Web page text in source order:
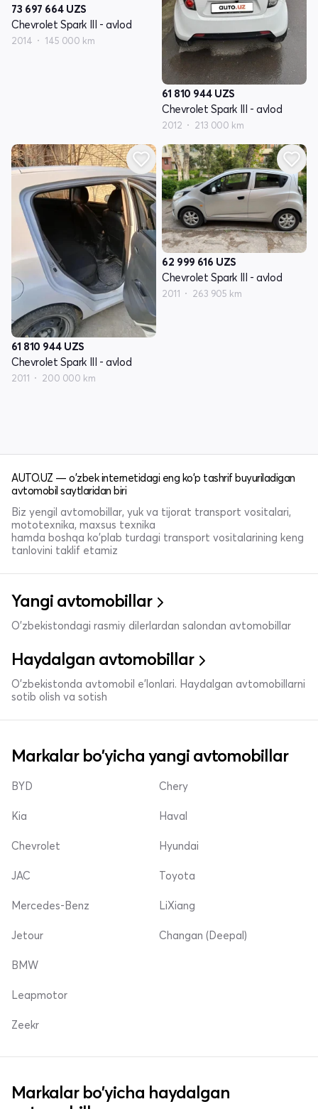
73 697 664 UZS
Chevrolet Spark III - avlod
2014 145 000 km
61 810 944 UZS
Chevrolet Spark III - avlod
2012 213 000 km
61 810 944 UZS
Chevrolet Spark III - avlod
2011 200 000 km
62 999 616 UZS
Chevrolet Spark III - avlod
2011 263 905 km
AUTO.UZ — o'zbek internetidagi eng ko'p tashrif buyuriladigan
avtomobil saytlaridan biri
Biz yengil avtomobillar, yuk va tijorat transport vositalari,
mototexnika, maxsus texnika
hamda boshqa ko'plab turdagi transport vositalarining keng
tanlovini taklif etamiz
Yangi avtomobillar
O'zbekistondagi rasmiy dilerlardan salondan avtomobillar
Haydalgan avtomobillar
O'zbekistonda avtomobil e’lonlari. Haydalgan avtomobillarni
sotib olish va sotish
Markalar bo'yicha yangi avtomobillar
BYD
Kia
Chevrolet
Chery
Haval
Hyundai
JAC
Mercedes-Benz
Jetour
Toyota
LiXiang
Changan (Deepal)
BMW
Leapmotor
Zeekr
Markalar bo'yicha haydalgan